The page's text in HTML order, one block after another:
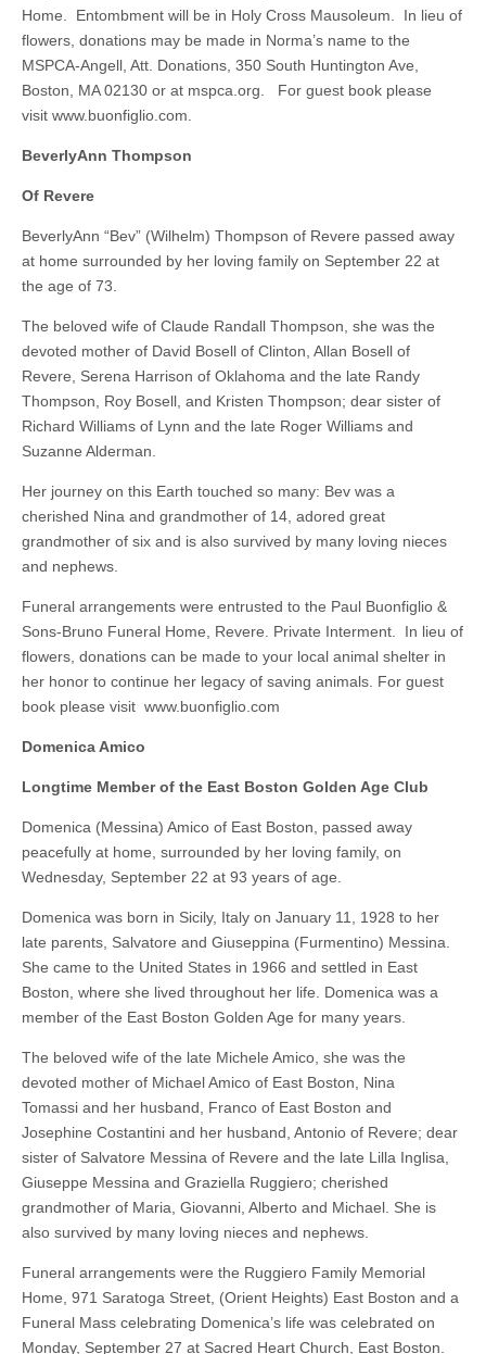
Home. Entombment will be in Holy Cross Mausoleum. In lieu of
flowers, donations may be made in Norma’s name to the
MSPCA-Angell, Att. Donations, 350 South Huntington Ave,
Boston, MA 02130 or at mspca.org. For guest book please
visit www.buonfiglio.com.
BeverlyAnn Thompson
Of Revere
BeverlyAnn “Bev” (Wilhelm) Thompson of Revere passed away
at home surrounded by her loving family on September 22 at
the age of 73.
The beloved wife of Claude Randall Thompson, she was the
devoted mother of David Bosell of Clinton, Allan Bosell of
Revere, Serena Harrison of Oklahoma and the late Randy
Thompson, Roy Bosell, and Kristen Thompson; dear sister of
Richard Williams of Lynn and the late Roger Williams and
Suzanne Alderman.
Her journey on this Earth touched so many: Bev was a
cherished Nina and grandmother of 14, adored great
grandmother of six and is also survived by many loving nieces
and nephews.
Funeral arrangements were entrusted to the Paul Buonfiglio &
Sons-Bruno Funeral Home, Revere. Private Interment. In lieu of
flowers, donations can be made to your local animal shelter in
her honor to continue her legacy of saving animals. For guest
book please visit www.buonfiglio.com
Domenica Amico
Longtime Member of the East Boston Golden Age Club
Domenica (Messina) Amico of East Boston, passed away
peacefully at home, surrounded by her loving family, on
Wednesday, September 22 at 93 years of age.
Domenica was born in Sicily, Italy on January 11, 1928 to her
late parents, Salvatore and Giuseppina (Furmentino) Messina.
She came to the United States in 1966 and settled in East
Boston, where she lived throughout her life. Domenica was a
member of the East Boston Golden Age for many years.
The beloved wife of the late Michele Amico, she was the
devoted mother of Michael Amico of East Boston, Nina
Tomassi and her husband, Franco of East Boston and
Josephine Costantini and her husband, Antonio of Revere; dear
sister of Salvatore Messina of Revere and the late Lilla Inglisa,
Giuseppe Messina and Graziella Ruggiero; cherished
grandmother of Maria, Giovanni, Alberto and Michael. She is
also survived by many loving nieces and nephews.
Funeral arrangements were the Ruggiero Family Memorial
Home, 971 Saratoga Street, (Orient Heights) East Boston and a
Funeral Mass celebrating Domenica’s life was celebrated on
Monday, September 27 at Sacred Heart Church, East Boston.